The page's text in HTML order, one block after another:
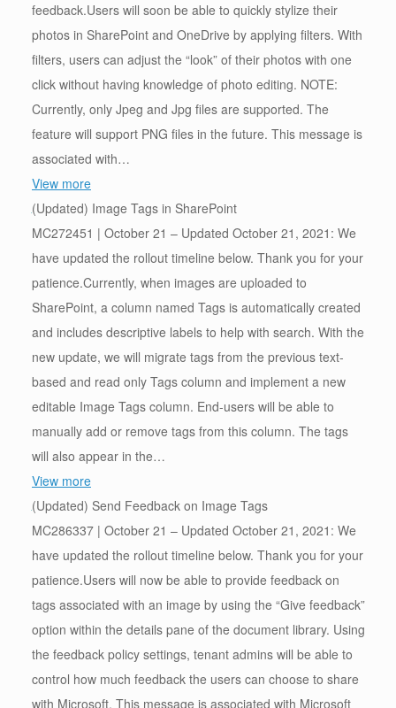
feedback.Users will soon be able to quickly stylize their
photos in SharePoint and OneDrive by applying filters. With
filters, users can adjust the “look” of their photos with one
click without having knowledge of photo editing. NOTE:
Currently, only Jpeg and Jpg files are supported. The
feature will support PNG files in the future. This message is
associated with…
View more
(Updated) Image Tags in SharePoint
MC272451 | October 21 – Updated October 21, 2021: We
have updated the rollout timeline below. Thank you for your
patience.Currently, when images are uploaded to
SharePoint, a column named Tags is automatically created
and includes descriptive labels to help with search. With the
new update, we will migrate tags from the previous text-
based and read only Tags column and implement a new
editable Image Tags column. End-users will be able to
manually add or remove tags from this column. The tags
will also appear in the…
View more
(Updated) Send Feedback on Image Tags
MC286337 | October 21 – Updated October 21, 2021: We
have updated the rollout timeline below. Thank you for your
patience.Users will now be able to provide feedback on
tags associated with an image by using the “Give feedback”
option within the details pane of the document library. Using
the feedback policy settings, tenant admins will be able to
control how much feedback the users can choose to share
with Microsoft. This message is associated with Microsoft